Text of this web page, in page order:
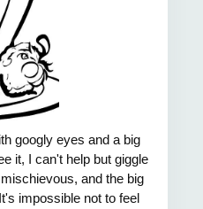
googly eyes and a big
it, I can't help but giggle
and the big
impossible not to feel